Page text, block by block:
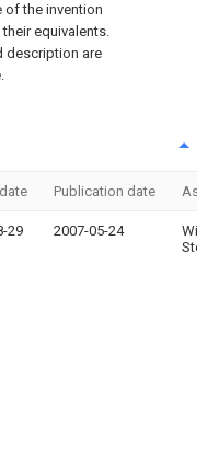
the invention
equivalents.
description are
Publication date
29 2007-05-24